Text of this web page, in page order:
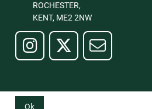
ROCHESTER,
KENT, ME2 2NW
Ok